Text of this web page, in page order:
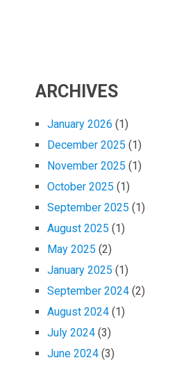
ARCHIVES
January 2026 (1)
December 2025 (1)
November 2025 (1)
October 2025 (1)
September 2025 (1)
August 2025 (1)
May 2025 (2)
January 2025 (1)
September 2024 (2)
August 2024 (1)
July 2024 (3)
June 2024 (3)